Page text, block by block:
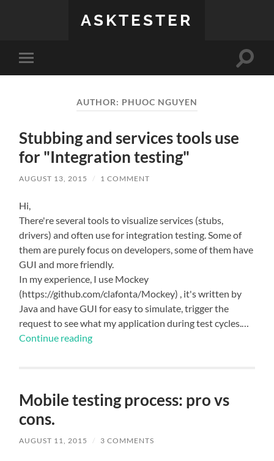
ASKTESTER
Toggle
mobile
Toggle
AUTHOR: PHUOC NGUYEN
Stubbing and services tools use
for "Integration testing"
AUGUST 13, 2015 / 1 COMMENT
Hi,
There're several tools to visualize services (stubs,
drivers) and often use for integration testing. Some of
them are purely focus on developers, some of them have
GUI and more friendly.
In my experience, I use Mockey
(https://github.com/clafonta/Mockey) , it's written by
Java and have GUI for easy to simulate, trigger the
request to see what my application during test cycles.…
Continue reading
Mobile testing process: pro vs
cons.
AUGUST 11, 2015 / 3 COMMENTS